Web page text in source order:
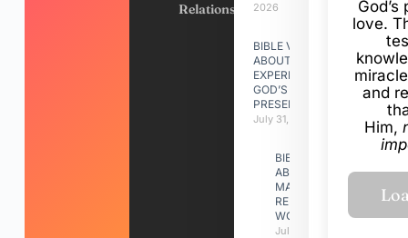
Relationships2026
BIBLE VERSES
ABOUT
EXPERIENCING
GOD’S
PRESENCE
July 31, 2026
BIBLE VERSES
ABOUT
MAKING A
RELATIONSHIP
WORK
July 31, 2026
love.
and
Him,